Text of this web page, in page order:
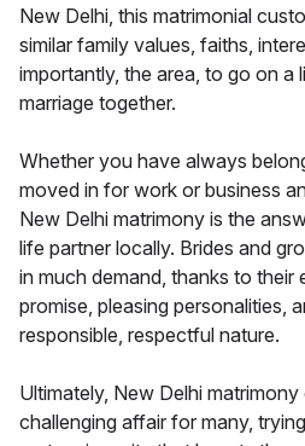
New Delhi, this matrimonial
similar family values, faiths,
importantly, the area, to go on a
marriage together.
Whether you have always
moved in for work or business
New Delhi matrimony is the
life partner locally. Brides and
in much demand, thanks to their
promise, pleasing personalities,
responsible, respectful nature.
Ultimately, New Delhi
challenging affair for many,